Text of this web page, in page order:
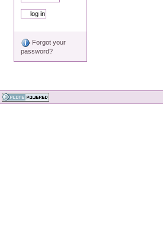
Forgot your
password?